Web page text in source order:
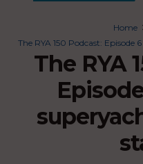
Home
The RYA 150 Podcast:
The RYA